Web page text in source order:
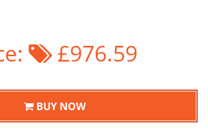
£976.59
BUY NOW